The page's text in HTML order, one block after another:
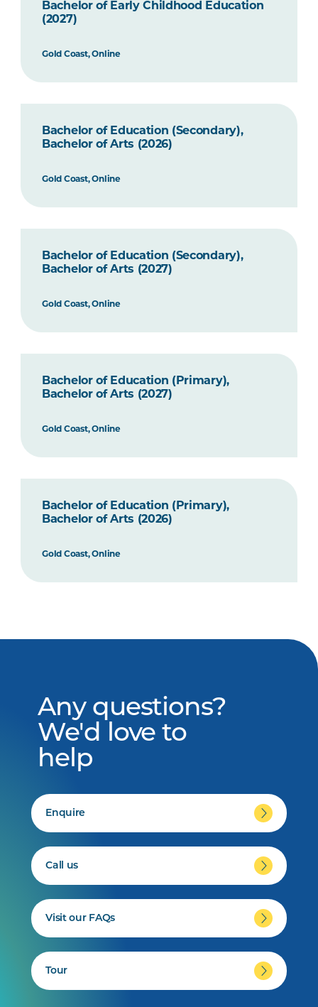
Bachelor of Early Childhood Education
(2027)
Gold Coast, Online
Bachelor of Education (Secondary),
Bachelor of Arts (2026)
Gold Coast, Online
Bachelor of Education (Secondary),
Bachelor of Arts (2027)
Gold Coast, Online
Bachelor of Education (Primary),
Bachelor of Arts (2027)
Gold Coast, Online
Bachelor of Education (Primary),
Bachelor of Arts (2026)
Gold Coast, Online
Any questions?
We'd love to
help
Enquire
Call us
Visit our FAQs
Tour